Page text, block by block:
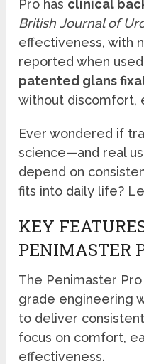
Pro has clinical
British Journal of
effectiveness, with
reported when
patented glans
without discomfort,
Ever wondered if
science—and real
depend on
fits into daily life?
KEY
PENIMASTER
The Penimaster
grade engineering
to deliver
focus on comfort,
effectiveness.